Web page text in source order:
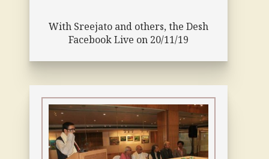
With Sreejato and others, the Desh
Facebook Live on 20/11/19